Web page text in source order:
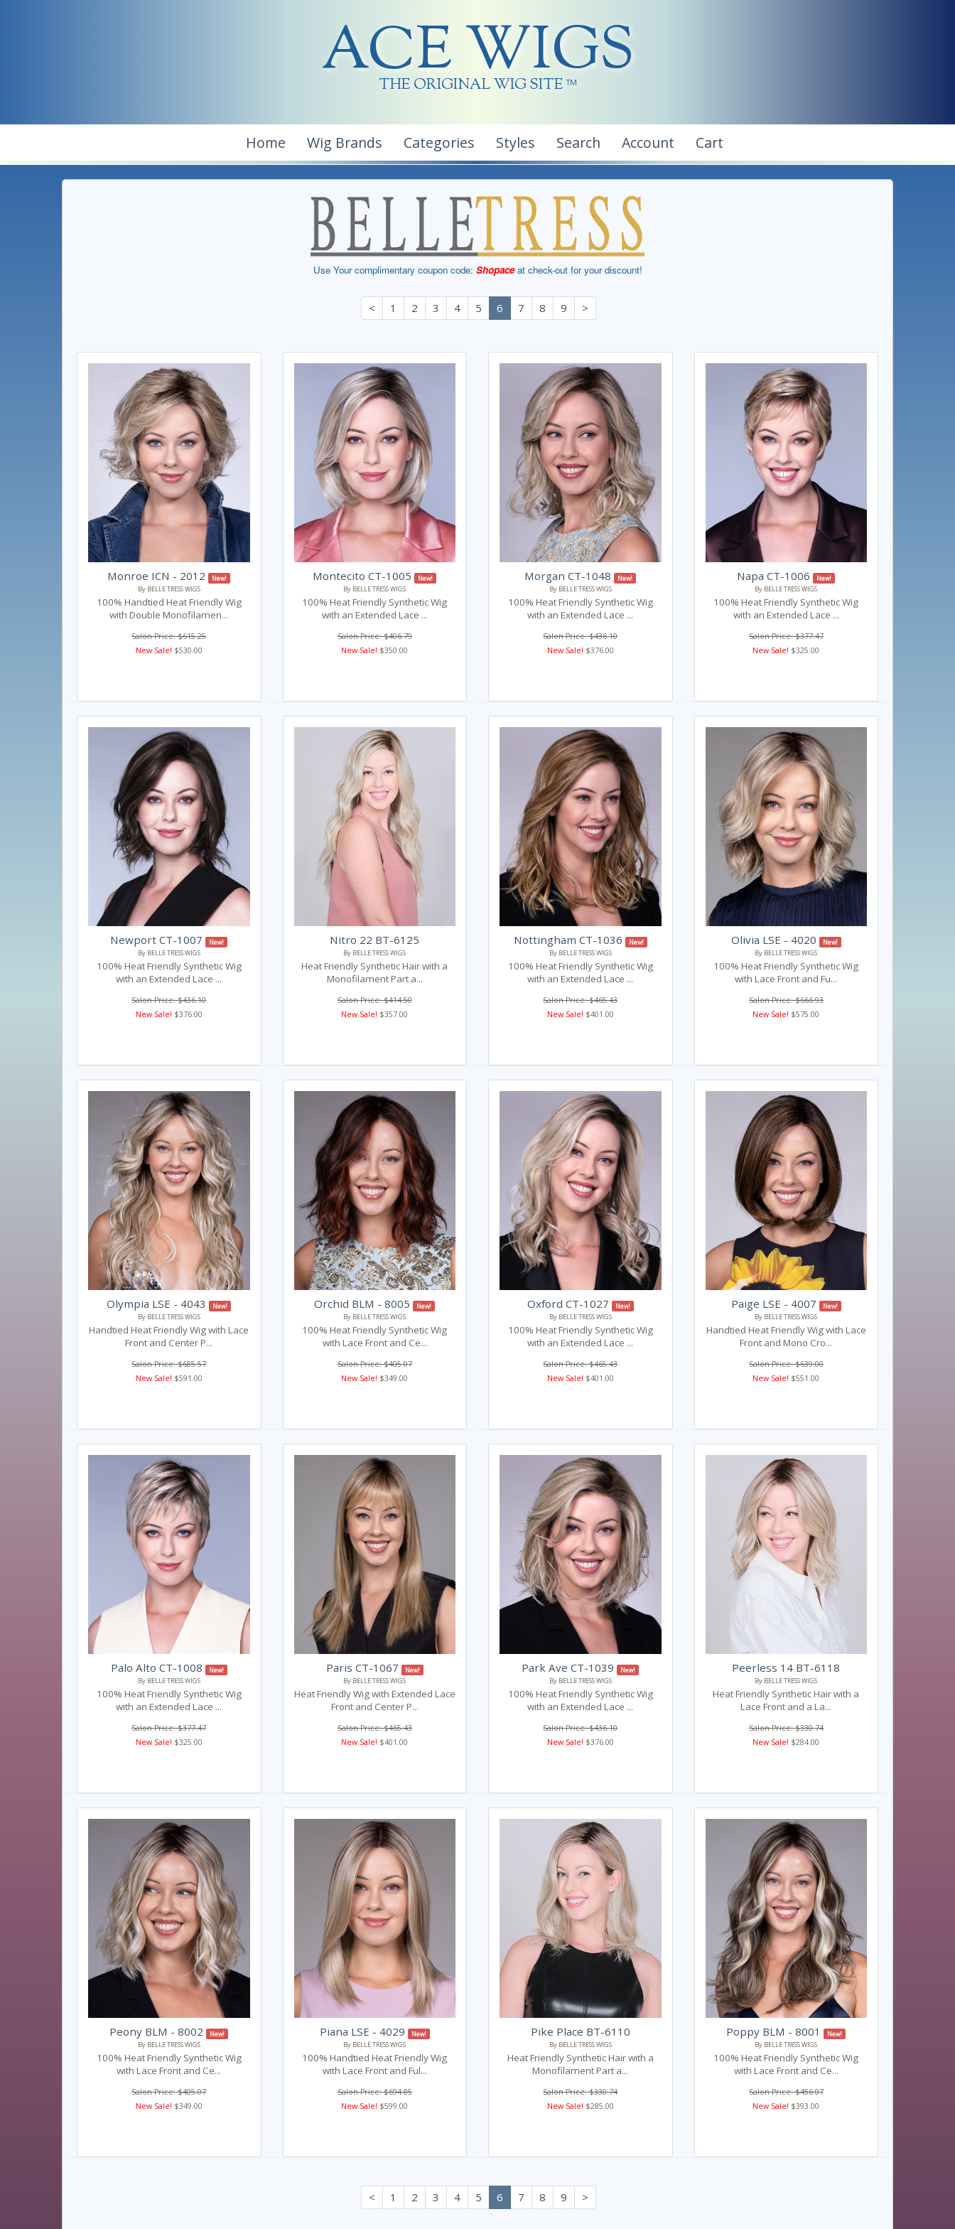
ACE WIGS
THE ORIGINAL WIG SITE TM
Home Wig Brands Categories Styles Search Account Cart
Use Your complimentary coupon code: Shopaceat check-out for your discount!
< 1 2 3 4 5 6 7 8 9 >
Monroe ICN - 2012 New!
By BELLE TRESS WIGS
100% Handtied Heat Friendly Wig
with Double Monofilamen...
Salon Price: $615.25
New Sale! $530.00
Montecito CT-1005 New!
By BELLE TRESS WIGS
100% Heat Friendly Synthetic Wig
with an Extended Lace ...
Salon Price: $406.79
New Sale! $350.00
Morgan CT-1048 New!
By BELLE TRESS WIGS
100% Heat Friendly Synthetic Wig
with an Extended Lace ...
Salon Price: $436.10
New Sale! $376.00
Napa CT-1006 New!
By BELLE TRESS WIGS
100% Heat Friendly Synthetic Wig
with an Extended Lace ...
Salon Price: $377.47
New Sale! $325.00
Newport CT-1007 New!
By BELLE TRESS WIGS
100% Heat Friendly Synthetic Wig
with an Extended Lace ...
Salon Price: $436.10
New Sale! $376.00
Nitro 22 BT-6125
By BELLE TRESS WIGS
Heat Friendly Synthetic Hair with a
Monofilament Part a...
Salon Price: $414.50
New Sale! $357.00
Nottingham CT-1036 New!
By BELLE TRESS WIGS
100% Heat Friendly Synthetic Wig
with an Extended Lace ...
Salon Price: $465.43
New Sale! $401.00
Olivia LSE - 4020 New!
By BELLE TRESS WIGS
100% Heat Friendly Synthetic Wig
with Lace Front and Fu...
Salon Price: $666.93
New Sale! $575.00
Olympia LSE - 4043 New!
By BELLE TRESS WIGS
Handtied Heat Friendly Wig with Lace
Front and Center P...
Salon Price: $685.57
New Sale! $591.00
Orchid BLM - 8005 New!
By BELLE TRESS WIGS
100% Heat Friendly Synthetic Wig
with Lace Front and Ce...
Salon Price: $405.07
New Sale! $349.00
Oxford CT-1027 New!
By BELLE TRESS WIGS
100% Heat Friendly Synthetic Wig
with an Extended Lace ...
Salon Price: $465.43
New Sale! $401.00
Paige LSE - 4007 New!
By BELLE TRESS WIGS
Handtied Heat Friendly Wig with Lace
Front and Mono Cro...
Salon Price: $639.00
New Sale! $551.00
Palo Alto CT-1008 New!
By BELLE TRESS WIGS
100% Heat Friendly Synthetic Wig
with an Extended Lace ...
Salon Price: $377.47
New Sale! $325.00
Paris CT-1067 New!
By BELLE TRESS WIGS
Heat Friendly Wig with Extended Lace
Front and Center P...
Salon Price: $465.43
New Sale! $401.00
Park Ave CT-1039 New!
By BELLE TRESS WIGS
100% Heat Friendly Synthetic Wig
with an Extended Lace ...
Salon Price: $436.10
New Sale! $376.00
Peerless 14 BT-6118
By BELLE TRESS WIGS
Heat Friendly Synthetic Hair with a
Lace Front and a La...
Salon Price: $330.74
New Sale! $284.00
Peony BLM - 8002 New!
By BELLE TRESS WIGS
100% Heat Friendly Synthetic Wig
with Lace Front and Ce...
Salon Price: $405.07
New Sale! $349.00
Piana LSE - 4029 New!
By BELLE TRESS WIGS
100% Handtied Heat Friendly Wig
with Lace Front and Ful...
Salon Price: $694.85
New Sale! $599.00
Pike Place BT-6110
By BELLE TRESS WIGS
Heat Friendly Synthetic Hair with a
Monofilament Part a...
Salon Price: $330.74
New Sale! $285.00
Poppy BLM - 8001 New!
By BELLE TRESS WIGS
100% Heat Friendly Synthetic Wig
with Lace Front and Ce...
Salon Price: $456.07
New Sale! $393.00
< 1 2 3 4 5 6 7 8 9 >